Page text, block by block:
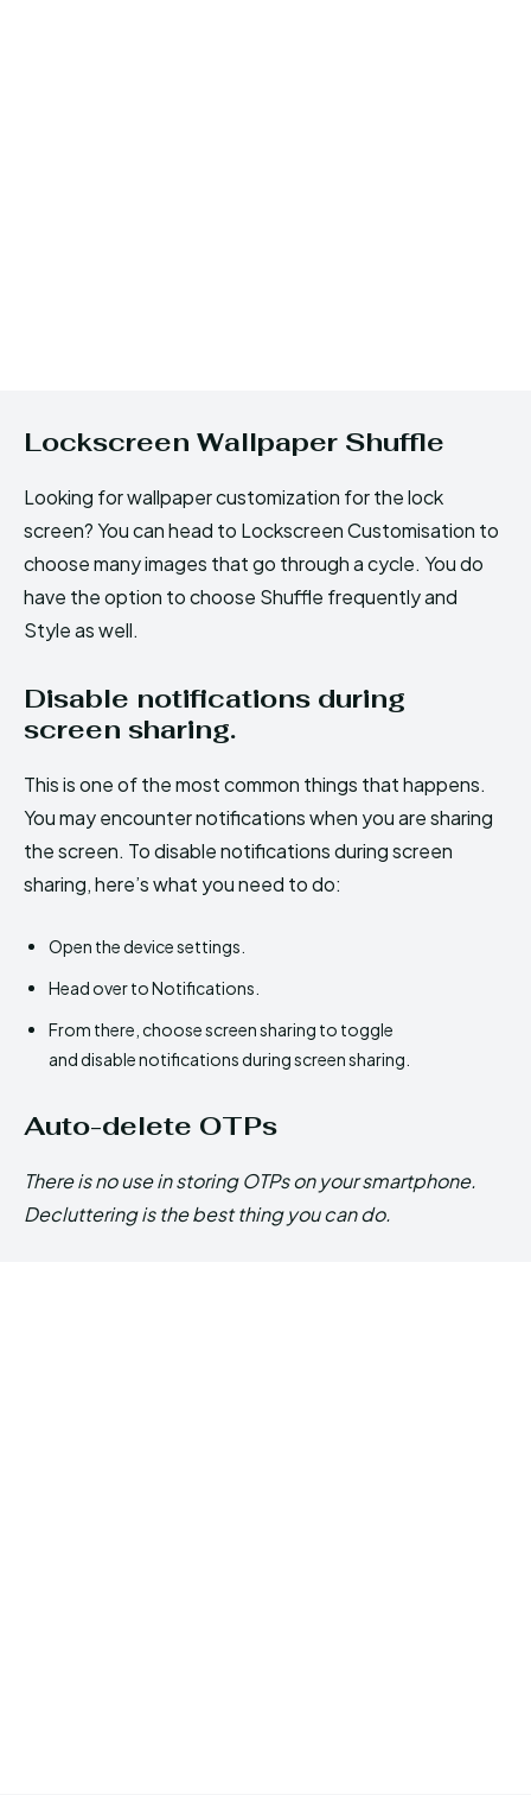
Lockscreen Wallpaper Shuffle
Looking for wallpaper customization for the lock
screen? You can head to Lockscreen Customisation to
choose many images that go through a cycle. You do
have the option to choose Shuffle frequently and
Style as well.
Disable notifications during
screen sharing.
This is one of the most common things that happens.
You may encounter notifications when you are sharing
the screen. To disable notifications during screen
sharing, here’s what you need to do:
Open the device settings.
Head over to Notifications.
From there, choose screen sharing to toggle
and disable notifications during screen sharing.
Auto-delete OTPs
There is no use in storing OTPs on your smartphone.
Decluttering is the best thing you can do.